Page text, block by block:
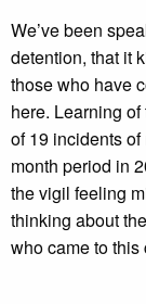
We’ve been
detention, that it
those who have
here. Learning
of 19 incidents
month period in
the vigil feeling
thinking about
who came to this